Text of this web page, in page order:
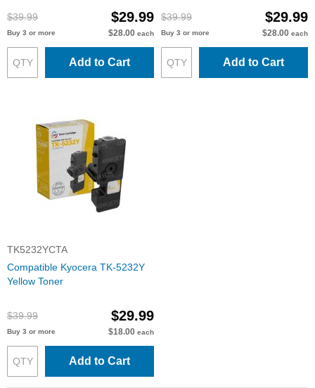
$39.99 $29.99
Buy 3 or more $28.00 each
Add to Cart
$39.99 $29.99
Buy 3 or more $28.00 each
Add to Cart
TK5232YCTA
Compatible Kyocera TK-5232Y
Yellow Toner
$39.99 $29.99
Buy 3 or more $18.00 each
Add to Cart